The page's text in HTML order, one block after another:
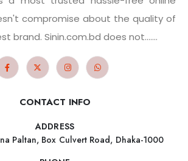
compromise about the quality of
brand. Sinin.com.bd does not.......
CONTACT INFO
ADDRESS
Paltan, Box Culvert Road, Dhaka-1000